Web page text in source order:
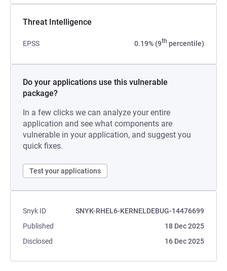
Threat Intelligence
EPSS 0.19% (9th percentile)
Do your applications use this vulnerable
package?
In a few clicks we can analyze your entire
application and see what components are
vulnerable in your application, and suggest you
quick fixes.
Test your applications
Snyk ID
SNYK-RHEL6-KERNELDEBUG-14476699
Published
18 Dec 2025
Disclosed
16 Dec 2025